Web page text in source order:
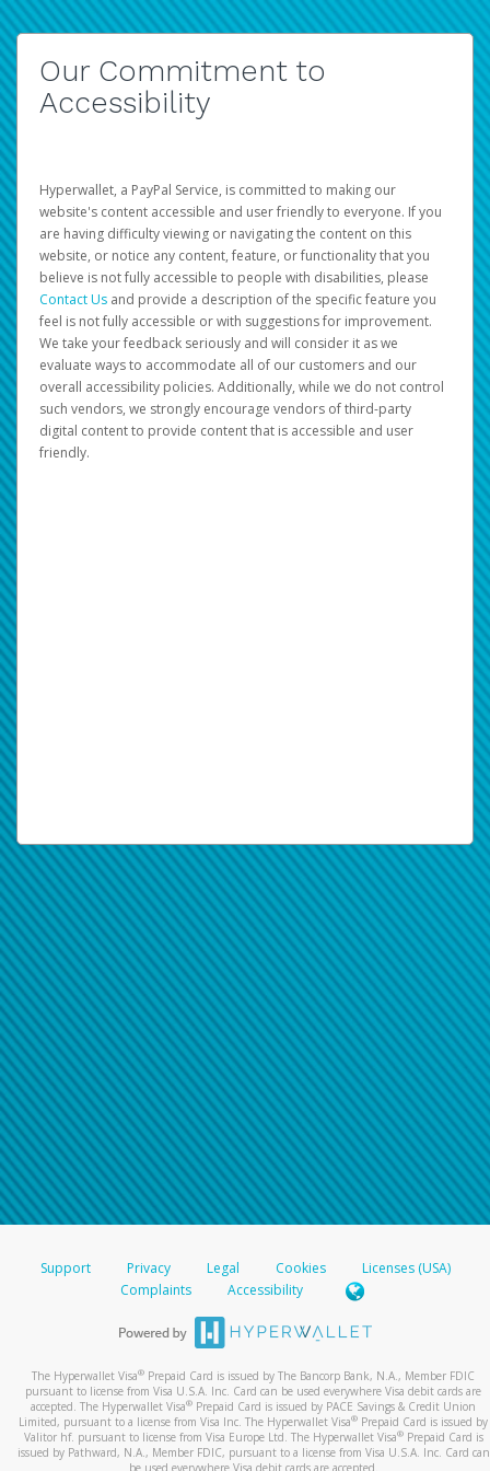
Our Commitment to
Accessibility
Hyperwallet, a PayPal Service, is committed to making our
website's content accessible and user friendly to everyone. If you
are having difficulty viewing or navigating the content on this
website, or notice any content, feature, or functionality that you
believe is not fully accessible to people with disabilities, please
Contact Us and provide a description of the specific feature you
feel is not fully accessible or with suggestions for improvement.
We take your feedback seriously and will consider it as we
evaluate ways to accommodate all of our customers and our
overall accessibility policies. Additionally, while we do not control
such vendors, we strongly encourage vendors of third-party
digital content to provide content that is accessible and user
friendly.
Support Privacy Legal Cookies
Licenses (USA)
Complaints
Accessibility
The Hyperwallet Visa® Prepaid Card is issued by The Bancorp Bank, N.A., Member FDIC
pursuant to license from Visa U.S.A. Inc. Card can be used everywhere Visa debit cards are
accepted. The Hyperwallet Visa® Prepaid Card is issued by PACE Savings & Credit Union
Limited, pursuant to a license from Visa Inc. The Hyperwallet Visa® Prepaid Card is issued by
Valitor hf. pursuant to license from Visa Europe Ltd. The Hyperwallet Visa®Prepaid Card is
issued by Pathward, N.A., Member FDIC, pursuant to a license from Visa U.S.A. Inc. Card can
be used everywhere Visa debit cards are accepted.